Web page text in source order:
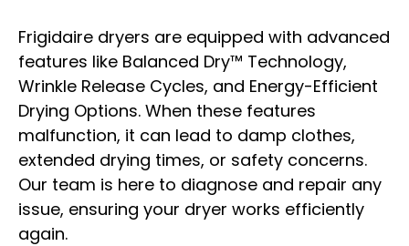
Frigidaire dryers are equipped with advanced
features like Balanced Dry™ Technology,
Wrinkle Release Cycles, and Energy-Efficient
Drying Options. When these features
malfunction, it can lead to damp clothes,
extended drying times, or safety concerns.
Our team is here to diagnose and repair any
issue, ensuring your dryer works efficiently
again.